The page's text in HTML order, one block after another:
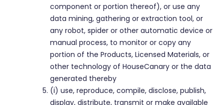
component or portion thereof), or use any
data mining, gathering or extraction tool, or
any robot, spider or other automatic device or
manual process, to monitor or copy any
portion of the Products, Licensed Materials, or
other technology of HouseCanary or the data
generated thereby
(i) use, reproduce, compile, disclose, publish,
display, distribute, transmit or make available